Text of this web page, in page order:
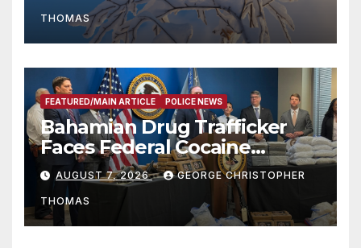
THOMAS
FEATURED/MAIN ARTICLE POLICE NEWS
Bahamian Drug Trafficker
Faces Federal Cocaine
Charges Following At-Sea
Rescue from Plane Crash
AUGUST 7, 2026 GEORGE CHRISTOPHER
THOMAS